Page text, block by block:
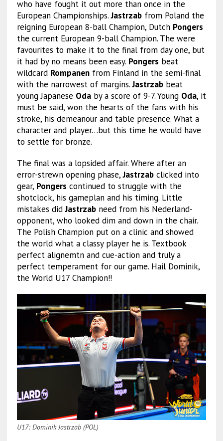
who have fought it out more than once in the
European Championships.Jastrzabfrom Poland the
reigning European 8-ball Champion, Dutch Pongers
the current European 9-ball Champion. The were
favourites to make it to the final from day one, but
it had by no means been easy. Pongers beat
wildcard Rompanenfrom Finland in the semi-final
with the narrowest of margins.Jastrzabbeat
young Japanese Odaby a score of 9-7. Young Oda, it
must be said, won the hearts of the fans with his
stroke, his demeanour and table presence. What a
character and player…but this time he would have
to settle for bronze.
The final was a lopsided affair. Where after an
error-strewn opening phase,Jastrzabclicked into
gear, Pongers continued to struggle with the
shotclock, his gameplan and his timing. Little
mistakes didJastrzabneed from his Nederland-
opponent, who looked dim and down in the chair.
The Polish Champion put on a clinic and showed
the world what a classy player he is. Textbook
perfect alignemtn and cue-action and truly a
perfect temperament for our game. Hail Dominik,
the World U17 Champion!!
U17: Dominik Jastrzab (POL)